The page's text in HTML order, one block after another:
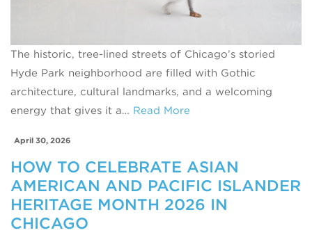
The historic, tree-lined streets of Chicago’s storied
Hyde Park neighborhood are filled with Gothic
architecture, cultural landmarks, and a welcoming
energy that gives it a… Read More
April 30, 2026
HOW TO CELEBRATE ASIAN
AMERICAN AND PACIFIC ISLANDER
HERITAGE MONTH 2026 IN
CHICAGO